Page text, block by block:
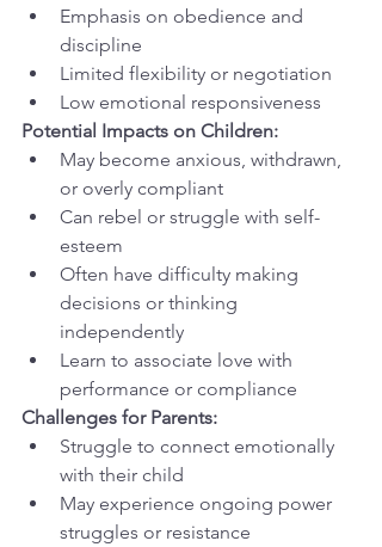
Emphasis on obedience and
discipline
Limited flexibility or negotiation
Low emotional responsiveness
Potential Impacts on Children:
May become anxious, withdrawn,
or overly compliant
Can rebel or struggle with self-
esteem
Often have difficulty making
decisions or thinking
independently
Learn to associate love with
performance or compliance
Challenges for Parents:
Struggle to connect emotionally
with their child
May experience ongoing power
struggles or resistance